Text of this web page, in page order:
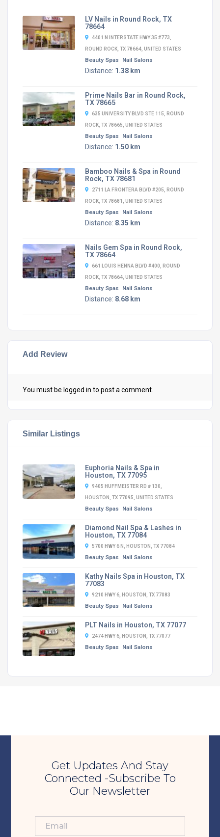
LV Nails in Round Rock, TX
78664
4401 N INTERSTATE HWY 35 #773,
ROUND ROCK, TX 78664, UNITED STATES
Beauty Spas Nail Salons
Distance: 1.38 km
Prime Nails Bar in Round Rock,
TX 78665
635 UNIVERSITY BLVD STE 115, ROUND
ROCK, TX 78665, UNITED STATES
Beauty Spas Nail Salons
Distance: 1.50 km
Bamboo Nails & Spa in Round
Rock, TX 78681
2711 LA FRONTERA BLVD #205, ROUND
ROCK, TX 78681, UNITED STATES
Beauty Spas Nail Salons
Distance: 8.35 km
Nails Gem Spa in Round Rock,
TX 78664
661 LOUIS HENNA BLVD #400, ROUND
ROCK, TX 78664, UNITED STATES
Beauty Spas Nail Salons
Distance: 8.68 km
Add Review
You must be logged in to post a comment.
Similar Listings
Euphoria Nails & Spa in
Houston, TX 77095
9405 HUFFMEISTER RD # 130,
HOUSTON, TX 77095, UNITED STATES
Beauty Spas Nail Salons
Diamond Nail Spa & Lashes in
Houston, TX 77084
5700 HWY 6 N, HOUSTON, TX 77084
Beauty Spas Nail Salons
Kathy Nails Spa in Houston, TX
77083
9210 HWY 6, HOUSTON, TX 77083
Beauty Spas Nail Salons
PLT Nails in Houston, TX 77077
2474 HWY 6, HOUSTON, TX 77077
Beauty Spas Nail Salons
Get Updates And Stay
Connected -Subscribe To
Our Newsletter